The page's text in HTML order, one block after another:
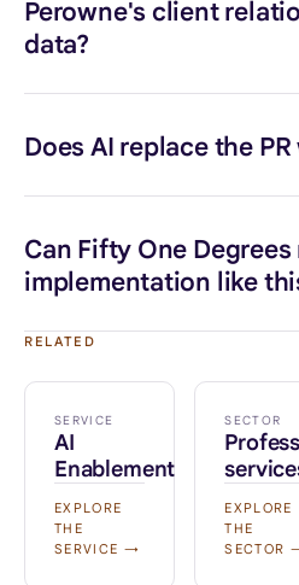
Perowne's client
data?
Does AI replace the PR
Can Fifty One Degrees
implementation like
RELATED
SERVICE
AI
Enablement
EXPLORE
THE
SERVICE →
SECTOR
EXPLORE
THE
SECTOR